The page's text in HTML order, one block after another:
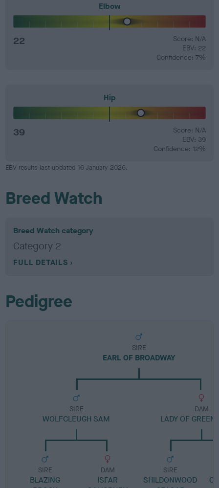
Elbow
22
Score: N/A
EBV: 22
Confidence: 7%
Hip
39
Score: N/A
EBV: 39
Confidence: 12%
EBV results last updated 16 January 2026.
Breed Watch
Breed Watch category
Category 2
FULL DETAILS
Pedigree
SIRE
EARL OF BROADWAY
SIRE
WOLFCLEUGH SAM
SIRE
BLAZING
DAM
ISFAR
DAM
LADY OF
SIRE
SHILDONWOOD